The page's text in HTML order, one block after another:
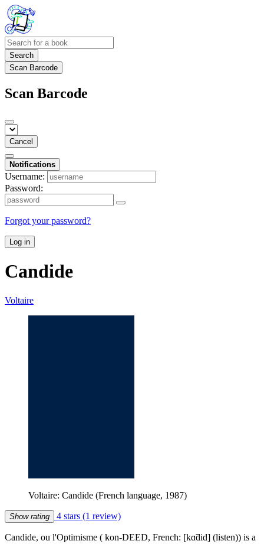
Search
Scan Barcode
Scan Barcode
Cancel
Notifications
Username:
Password:
Forgot your password?
Log in
Candide
Voltaire
Voltaire: Candide (French language, 1987)
Show rating 4 stars (1 review)
Candide, ou l'Optimisme ( kon-DEED, French: [kɑ̃did] (listen)) is a